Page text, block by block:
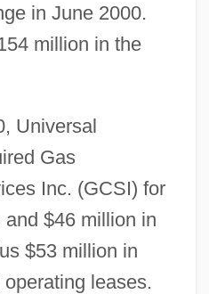
in June 2000.
million in the
Universal
Gas
Inc. (GCSI) for
$46 million in
$53 million in
leases.